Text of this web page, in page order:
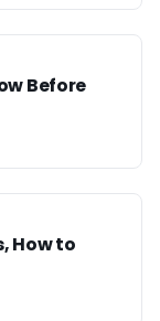
Before
How to